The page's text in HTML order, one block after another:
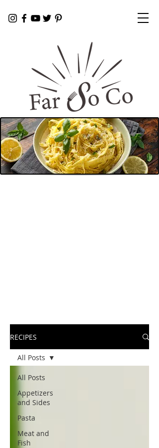
RECIPES
All Posts
Appetizers
and Sides
Pasta
Meat and
Fish
All Posts